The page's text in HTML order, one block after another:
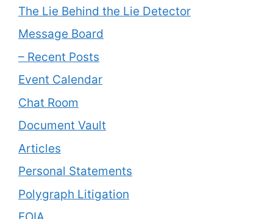
The Lie Behind the Lie Detector
Message Board
– Recent Posts
Event Calendar
Chat Room
Document Vault
Articles
Personal Statements
Polygraph Litigation